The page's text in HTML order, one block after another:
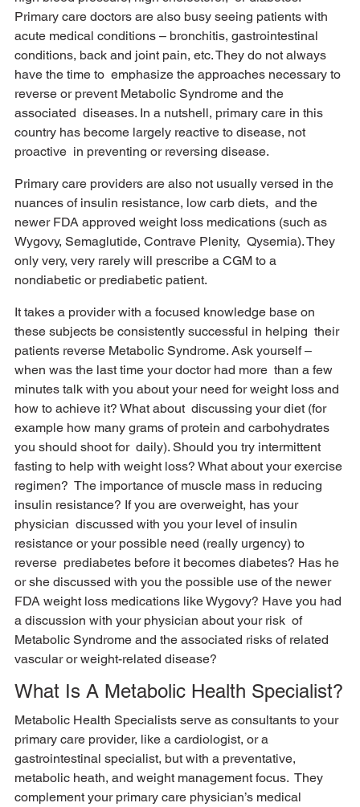
Primary care doctors are also busy seeing patients with
acute medical conditions – bronchitis, gastrointestinal
conditions, back and joint pain, etc. They do not always
have the time to  emphasize the approaches necessary to
reverse or prevent Metabolic Syndrome and the
associated  diseases. In a nutshell, primary care in this
country has become largely reactive to disease, not
proactive  in preventing or reversing disease.
Primary care providers are also not usually versed in the
nuances of insulin resistance, low carb diets,  and the
newer FDA approved weight loss medications (such as
Wygovy, Semaglutide, Contrave Plenity,  Qysemia). They
only very, very rarely will prescribe a CGM to a
nondiabetic or prediabetic patient.
It takes a provider with a focused knowledge base on
these subjects be consistently successful in helping  their
patients reverse Metabolic Syndrome. Ask yourself –
when was the last time your doctor had more  than a few
minutes talk with you about your need for weight loss and
how to achieve it? What about  discussing your diet (for
example how many grams of protein and carbohydrates
you should shoot for  daily). Should you try intermittent
fasting to help with weight loss? What about your exercise
regimen?  The importance of muscle mass in reducing
insulin resistance? If you are overweight, has your
physician  discussed with you your level of insulin
resistance or your possible need (really urgency) to
reverse  prediabetes before it becomes diabetes? Has he
or she discussed with you the possible use of the newer
FDA weight loss medications like Wygovy? Have you had
a discussion with your physician about your risk  of
Metabolic Syndrome and the associated risks of related
vascular or weight-related disease?
What Is A Metabolic Health Specialist?
Metabolic Health Specialists serve as consultants to your
primary care provider, like a cardiologist, or a
gastrointestinal specialist, but with a preventative,
metabolic heath, and weight management focus.  They
complement your primary care physician’s medical